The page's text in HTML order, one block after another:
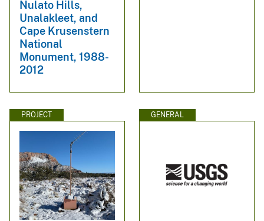
Nulato Hills,
Unalakleet, and
Cape Krusenstern
National
Monument, 1988-
2012
PROJECT GENERAL